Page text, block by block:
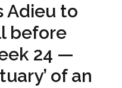
Adieu to
before
24 —
of an